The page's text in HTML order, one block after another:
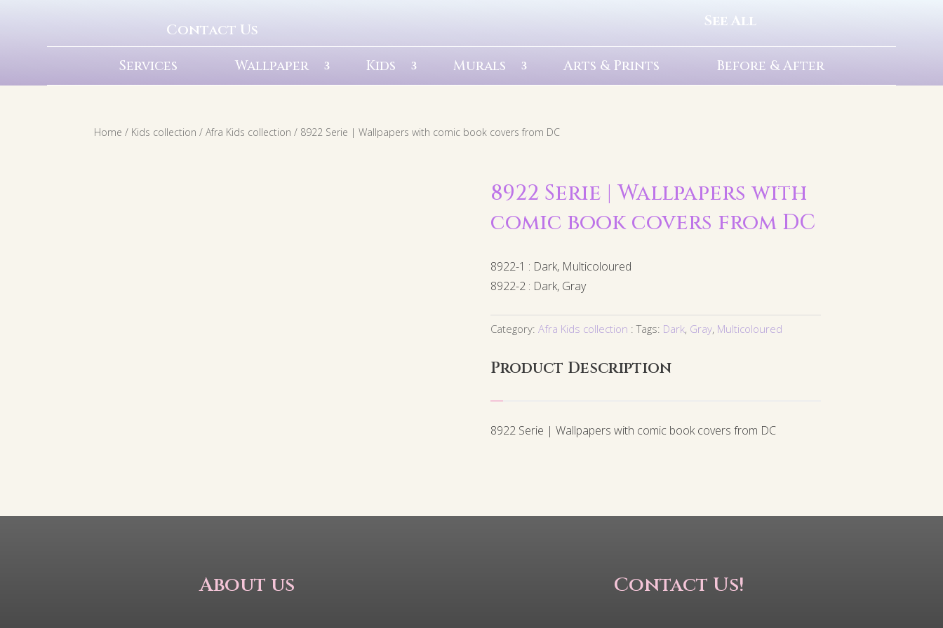
Contact Us See All
Services Wallpaper Kids Murals Arts & Prints Before & After
Home / Kids collection /Afra Kids collection / 8922 Serie | Wallpapers with comic book covers from DC
8922 Serie | Wallpapers with
comic book covers from DC
8922-1 : Dark, Multicoloured
8922-2 : Dark, Gray
Category:Afra Kids collection Tags: Dark, Gray, Multicoloured
Product Description
8922 Serie | Wallpapers with comic book covers from DC
About us Contact Us!